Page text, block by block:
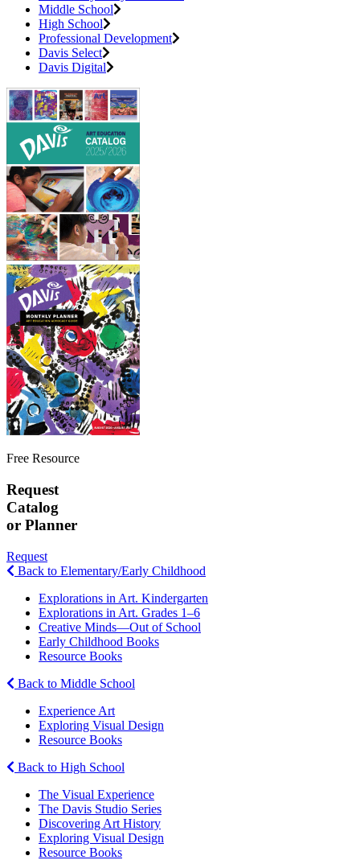
Middle School
High School
Professional Development
Davis Select
Davis Digital
Free Resource
Request
Catalog
or Planner
Request
Back to Elementary/Early Childhood
Explorations in Art. Kindergarten
Explorations in Art. Grades 1–6
Creative Minds—Out of School
Early Childhood Books
Resource Books
Back to Middle School
Experience Art
Exploring Visual Design
Resource Books
Back to High School
The Visual Experience
The Davis Studio Series
Discovering Art History
Exploring Visual Design
Resource Books